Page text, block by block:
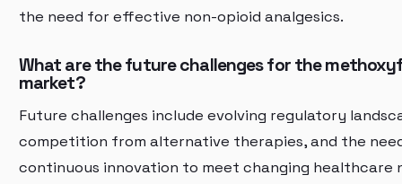
the need for effective non-opioid analgesics.
What are the future challenges for the
market?
Future challenges include evolving regulatory
competition from alternative therapies, and the
continuous innovation to meet changing healthcare